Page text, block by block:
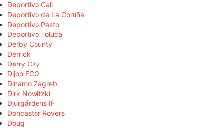
Deportivo Cali
Deportivo de La Coruña
Deportivo Pasto
Deportivo Toluca
Derby County
Derrick
Derry City
Dijon FCO
Dinamo Zagreb
Dirk Nowitzki
Djurgårdens IF
Doncaster Rovers
Doug